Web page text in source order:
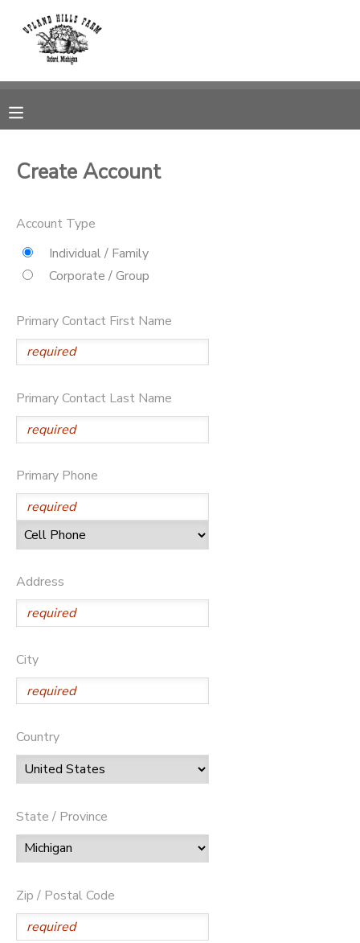
Create Account
Account Type
Individual / Family
Corporate / Group
Primary Contact First Name
Primary Contact Last Name
Primary Phone
Address
City
Country
State / Province
Zip / Postal Code
MY ACCOUNT
RESERVATIONS
MESSAGE CENTER
GIFT CERTIFICATES